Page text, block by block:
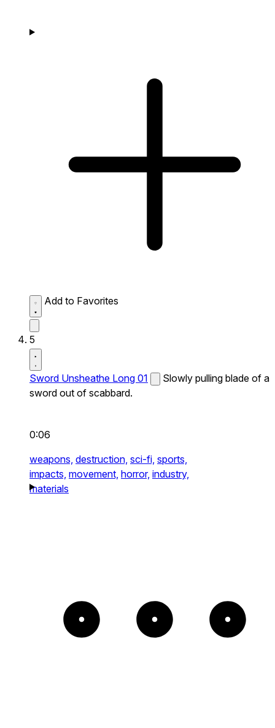
Add to Favorites
5
Sword Unsheathe Long 01
Slowly pulling blade of a
sword out of scabbard.
0:06
weapons, destruction, sci-fi, sports,
impacts, movement, horror, industry,
materials